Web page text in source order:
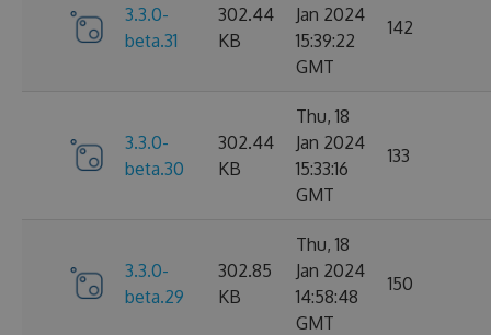
3.3.0-
beta.31
302.44
KB
Jan 2024
15:39:22
GMT
142
3.3.0-
beta.30
302.44
KB
Thu, 18
Jan 2024
15:33:16
GMT
133
3.3.0-
beta.29
302.85
KB
Thu, 18
Jan 2024
14:58:48
GMT
150